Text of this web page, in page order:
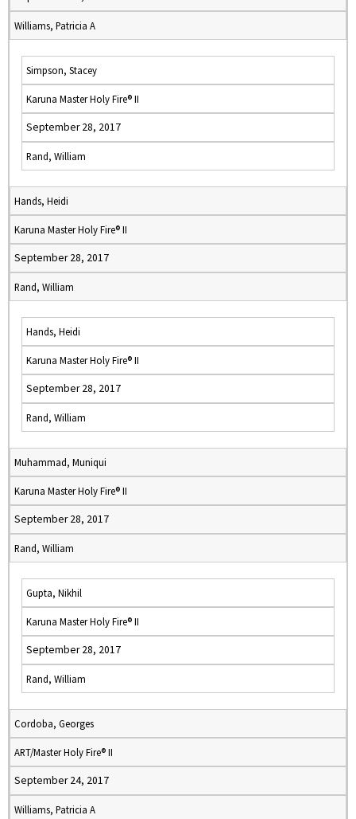
Williams, Patricia A
Simpson, Stacey
Karuna Master Holy Fire® II
September 28, 2017
Rand, William
Hands, Heidi
Karuna Master Holy Fire® II
September 28, 2017
Rand, William
Hands, Heidi
Karuna Master Holy Fire® II
September 28, 2017
Rand, William
Muhammad, Muniqui
Karuna Master Holy Fire® II
September 28, 2017
Rand, William
Gupta, Nikhil
Karuna Master Holy Fire® II
September 28, 2017
Rand, William
Cordoba, Georges
ART/Master Holy Fire® II
September 24, 2017
Williams, Patricia A